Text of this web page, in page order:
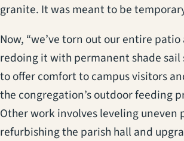
granite. It was meant to be
Now, “we’ve torn out our entire patio
redoing it with permanent shade sail
to offer comfort to campus visitors
the congregation’s outdoor feeding
Other work involves leveling uneven
refurbishing the parish hall and